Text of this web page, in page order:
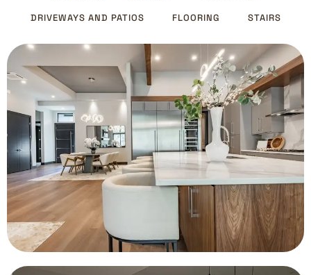
DRIVEWAYS AND PATIOS FLOORING STAIRS